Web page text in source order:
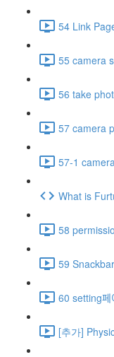
54 Link
55 camera
56 take
57 camera
57-1
What is
58
59
60
[추가]